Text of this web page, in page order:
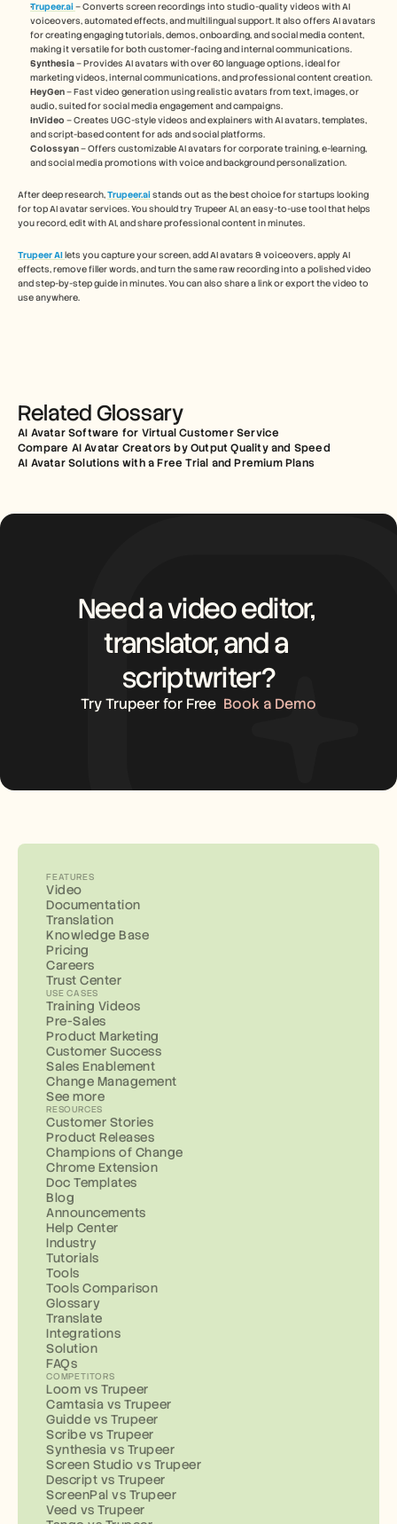
Trupeer.ai– Converts screen recordings into studio-quality videos with AI
voiceovers, automated effects, and multilingual support. It also offers AI avatars
for creating engaging tutorials, demos, onboarding, and social media content,
making it versatile for both customer-facing and internal communications.
Synthesia – Provides AI avatars with over 60 language options, ideal for
marketing videos, internal communications, and professional content creation.
HeyGen – Fast video generation using realistic avatars from text, images, or
audio, suited for social media engagement and campaigns.
InVideo – Creates UGC-style videos and explainers with AI avatars, templates,
and script-based content for ads and social platforms.
Colossyan – Offers customizable AI avatars for corporate training, e-learning,
and social media promotions with voice and background personalization.
After deep research, Trupeer.ai stands out as the best choice for startups looking
for top AI avatar services. You should try Trupeer AI, an easy-to-use tool that helps
you record, edit with AI, and share professional content in minutes.
Trupeer AIlets you capture your screen, add AI avatars & voiceovers, apply AI
effects, remove filler words, and turn the same raw recording into a polished video
and step-by-step guide in minutes. You can also share a link or export the video to
use anywhere.
Related Glossary
AI Avatar Software for Virtual Customer Service
Compare AI Avatar Creators by Output Quality and Speed
AI Avatar Solutions with a Free Trial and Premium Plans
Need a video editor,
translator, and a
scriptwriter?
Try Trupeer for Free Book a Demo
FEATURES
Video
Documentation
Translation
Knowledge Base
Pricing
Careers
Trust Center
USE CASES
Training Videos
Pre-Sales
Product Marketing
Customer Success
Sales Enablement
Change Management
See more
RESOURCES
Customer Stories
Product Releases
Champions of Change
Chrome Extension
Doc Templates
Blog
Announcements
Help Center
Industry
Tutorials
Tools
Tools Comparison
Glossary
Translate
Integrations
Solution
FAQs
COMPETITORS
Loom vs Trupeer
Camtasia vs Trupeer
Guidde vs Trupeer
Scribe vs Trupeer
Synthesia vs Trupeer
Screen Studio vs Trupeer
Descript vs Trupeer
ScreenPal vs Trupeer
Veed vs Trupeer